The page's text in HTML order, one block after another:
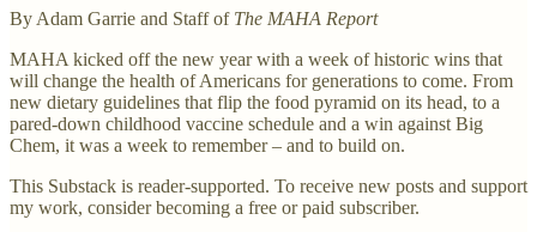
By Adam Garrie and Staff of The MAHA Report
MAHA kicked off the new year with a week of historic wins that
will change the health of Americans for generations to come. From
new dietary guidelines that flip the food pyramid on its head, to a
pared-down childhood vaccine schedule and a win against Big
Chem, it was a week to remember – and to build on.
This Substack is reader-supported. To receive new posts and support
my work, consider becoming a free or paid subscriber.